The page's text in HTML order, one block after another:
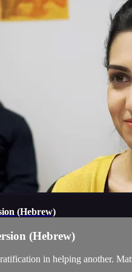
(Hebrew)
(Hebrew)
in helping another.